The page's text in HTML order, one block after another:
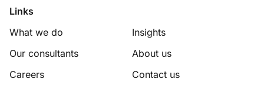
Links
What we do
Our consultants
Careers
Insights
About us
Contact us